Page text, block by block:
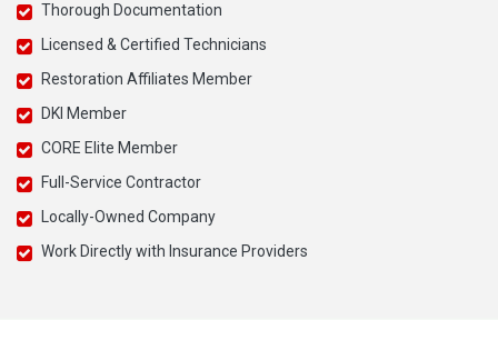
Thorough Documentation
Licensed & Certified Technicians
Restoration Affiliates Member
DKI Member
CORE Elite Member
Full-Service Contractor
Locally-Owned Company
Work Directly with Insurance Providers